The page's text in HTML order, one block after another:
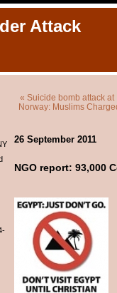
Attack
« Suicide bomb attack
Norway: Muslims
26 September 2011
NGO report: 93,000